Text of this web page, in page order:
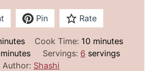
Pin Rate
Cook Time: 10m
i
minutes
minutes Servings: 6 servings
Author: Shashi